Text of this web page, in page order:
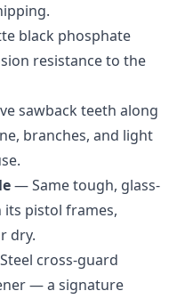
black phosphate
resistance to the
sawback teeth along
branches, and light
— Same tough, glass-
its pistol frames,
dry.
cross-guard
— a signature